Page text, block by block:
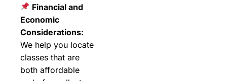
Financial and
Economic
Considerations:
We help you locate
classes that are
both affordable